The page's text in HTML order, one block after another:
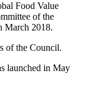
Food Value
of the
March 2018.
of the Council.
launched in May